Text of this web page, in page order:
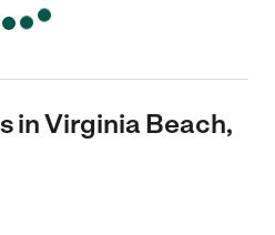
in Virginia Beach,